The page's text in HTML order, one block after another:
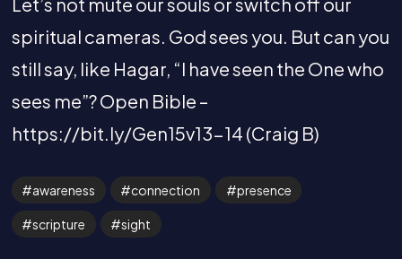
spiritual cameras. God sees you. But can you
still say, like Hagar, “I have seen the One who
sees me”? Open Bible –
https://bit.ly/Gen15v13-14 (Craig B)
awareness connection presence
scripture sight